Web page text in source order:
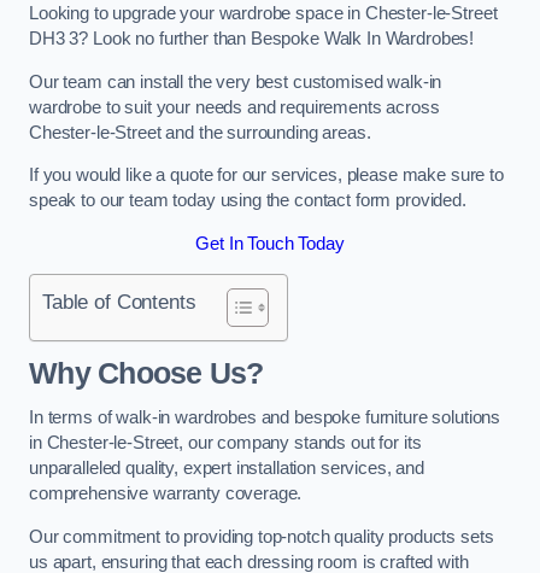
Looking to upgrade your wardrobe space in Chester-le-Street
DH3 3? Look no further than Bespoke Walk In Wardrobes!
Our team can install the very best customised walk-in
wardrobe to suit your needs and requirements across
Chester-le-Street and the surrounding areas.
If you would like a quote for our services, please make sure to
speak to our team today using the contact form provided.
Get In Touch Today
Table of Contents
Why Choose Us?
In terms of walk-in wardrobes and bespoke furniture solutions
in Chester-le-Street, our company stands out for its
unparalleled quality, expert installation services, and
comprehensive warranty coverage.
Our commitment to providing top-notch quality products sets
us apart, ensuring that each dressing room is crafted with